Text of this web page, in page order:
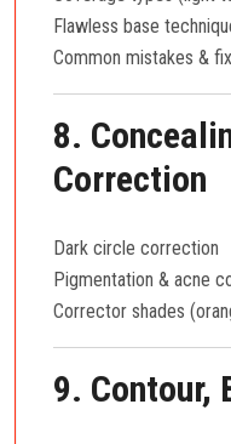
Flawless base
Common mistakes &
8.
Correction
Dark circle correction
Pigmentation & acne
Corrector shades
9. Contour,